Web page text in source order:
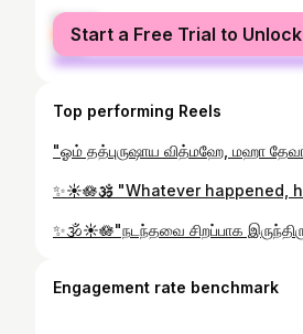
female
male
Start a Free Trial to Unlock
Top performing Reels
Engagement rate benchmark